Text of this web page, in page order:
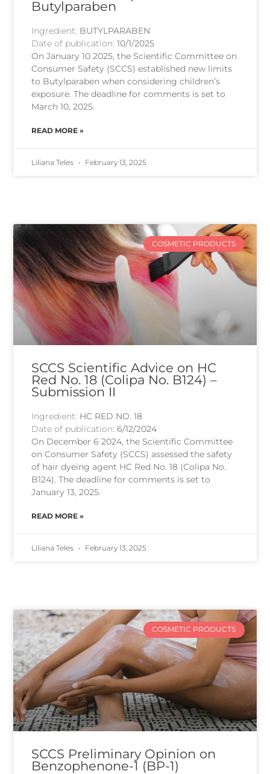
Butylparaben
Ingredient: BUTYLPARABEN
Date of publication:10/1/2025
On January 10 2025, the Scientific Committee on
Consumer Safety (SCCS) established new limits
to Butylparaben when considering children’s
exposure. The deadline for comments is set to
March 10, 2025.
READ MORE »
Liliana Teles February 13, 2025
COSMETIC PRODUCTS
SCCS Scientific Advice on HC
Red No. 18 (Colipa No. B124) –
Submission II
Ingredient: HC RED NO. 18
Date of publication:6/12/2024
On December 6 2024, the Scientific Committee
on Consumer Safety (SCCS) assessed the safety
of hair dyeing agent HC Red No. 18 (Colipa No.
B124). The deadline for comments is set to
January 13, 2025.
READ MORE »
Liliana Teles February 13, 2025
COSMETIC PRODUCTS
SCCS Preliminary Opinion on
Benzophenone-1 (BP-1)